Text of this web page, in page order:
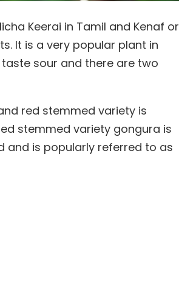
Keerai in Tamil and Kenaf or
It is a very popular plant in
taste sour and there are two
red stemmed variety is
stemmed variety gongura is
and is popularly referred to as